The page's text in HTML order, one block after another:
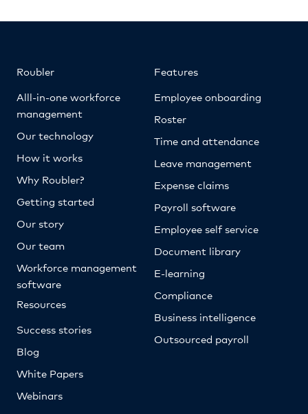
Roubler
Alll-in-one workforce
management
Our technology
How it works
Why Roubler?
Getting started
Our story
Our team
Workforce management
software
Resources
Success stories
Blog
White Papers
Webinars
Features
Employee onboarding
Roster
Time and attendance
Leave management
Expense claims
Payroll software
Employee self service
Document library
E-learning
Compliance
Business intelligence
Outsourced payroll